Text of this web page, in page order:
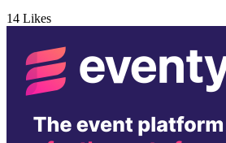
14 Likes